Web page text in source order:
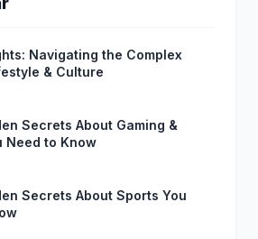
Navigating the Complex
& Culture
Secrets About Gaming &
Need to Know
Secrets About Sports You